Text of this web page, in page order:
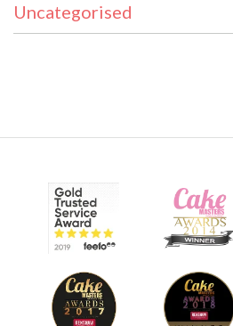
Uncategorised